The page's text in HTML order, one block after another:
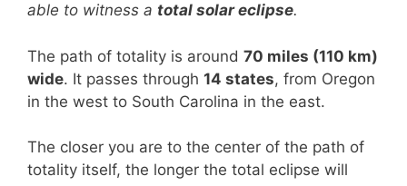
able to witness a total solar eclipse.
The path of totality is around 70 miles (110 km)
wide. It passes through 14 states, from Oregon
in the west to South Carolina in the east.
The closer you are to the center of the path of
totality itself, the longer the total eclipse will